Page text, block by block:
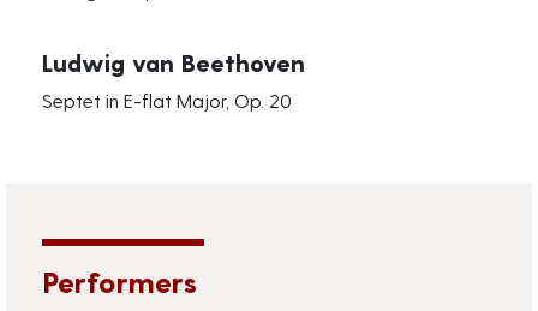
Ludwig van Beethoven
Septet in E-flat Major, Op. 20
Performers